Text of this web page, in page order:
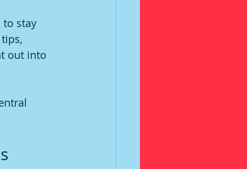
to stay
out into